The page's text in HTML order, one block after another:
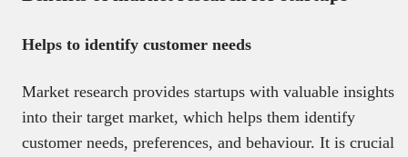
Helps to identify customer needs
Market research provides startups with valuable insights
into their target market, which helps them identify
customer needs, preferences, and behaviour. It is crucial